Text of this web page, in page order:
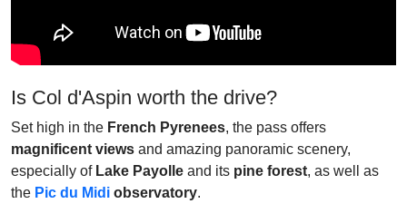
Is Col d'Aspin worth the drive?
Set high in the French Pyrenees, the pass offers
magnificent views and amazing panoramic scenery,
especially of Lake Payolle and its pine forest, as well as
the Pic du Midi observatory.